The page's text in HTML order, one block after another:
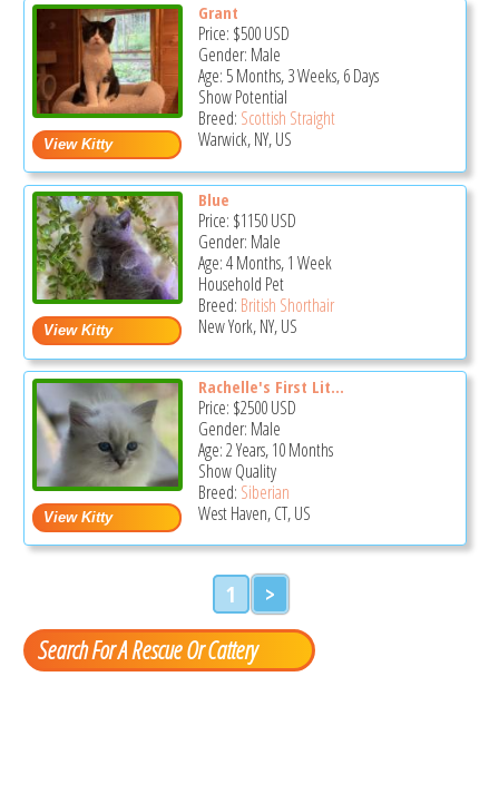
Grant
Price: $500USD
Gender: Male
Age: 5 Months, 3 Weeks, 6 Days
Show Potential
Breed: Scottish Straight
Warwick, NY, US
Blue
Price: $1150USD
Gender: Male
Age: 4 Months, 1 Week
Household Pet
Breed: British Shorthair
New York, NY, US
Rachelle's First Lit...
Price: $2500USD
Gender: Male
Age: 2 Years, 10 Months
Show Quality
Breed: Siberian
West Haven, CT, US
1 >
Search For A Rescue Or Cattery